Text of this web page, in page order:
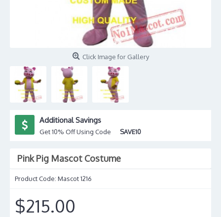
Click Image for Gallery
Additional Savings
Get 10% Off Using Code SAVE10
Pink Pig Mascot Costume
Product Code: Mascot 1216
$215.00